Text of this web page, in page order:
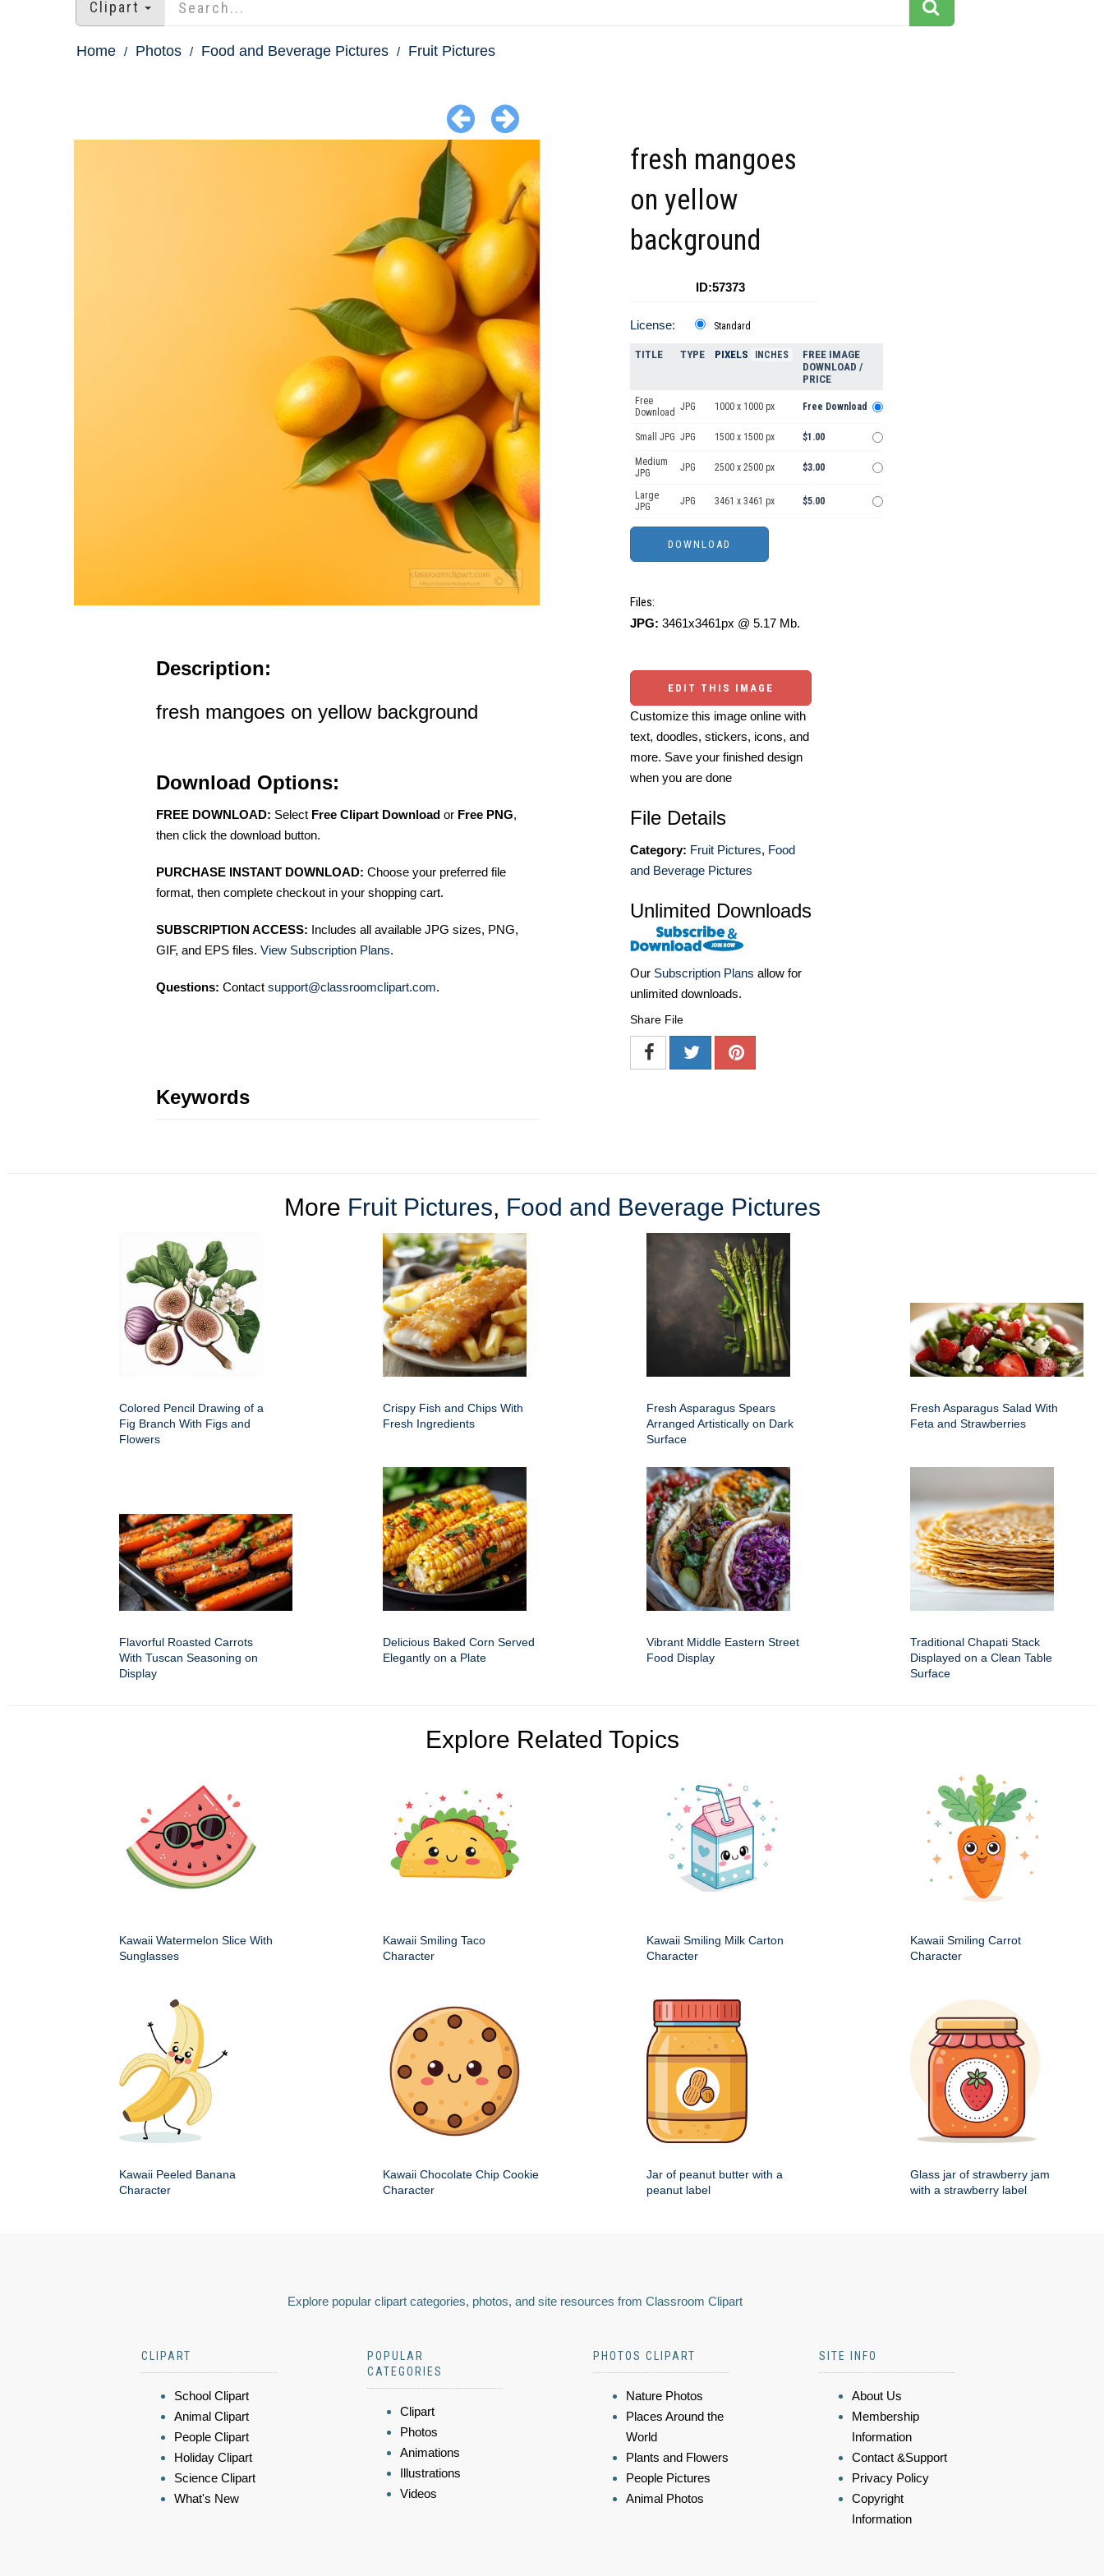
Clipart
Home Photos Food and Beverage Pictures Fruit Pictures
Description:
fresh mangoes on yellow background
Download Options:
FREE DOWNLOAD: Select Free Clipart Download or Free PNG,
then click the download button.
PURCHASE INSTANT DOWNLOAD: Choose your preferred file
format, then complete checkout in your shopping cart.
SUBSCRIPTION ACCESS: Includes all available JPG sizes, PNG,
GIF, and EPS files. View Subscription Plans.
Questions: Contact support@classroomclipart.com.
Keywords
fresh mangoes
on yellow
background
ID:57373
License: Standard
TITLE TYPE PIXELS INCHES
FREE IMAGE
DOWNLOAD /
PRICE
Free
Download JPG 1000 x 1000 px Free Download
Small JPG JPG 1500 x 1500 px $1.00
Medium
JPG
JPG 2500 x 2500 px $3.00
Large
JPG
JPG 3461 x 3461 px $5.00
Files:
JPG: 3461x3461px @ 5.17 Mb.
EDIT THIS IMAGE
Customize this image online with
text, doodles, stickers, icons, and
more. Save your finished design
when you are done
File Details
Category: Fruit Pictures, Food
and Beverage Pictures
Unlimited Downloads
Our Subscription Plans allow for
unlimited downloads.
Share File
More Fruit Pictures, Food and Beverage Pictures
Colored Pencil Drawing of a
Fig Branch With Figs and
Flowers
Crispy Fish and Chips With
Fresh Ingredients
Fresh Asparagus Spears
Arranged Artistically on Dark
Surface
Fresh Asparagus Salad With
Feta and Strawberries
Flavorful Roasted Carrots
With Tuscan Seasoning on
Display
Delicious Baked Corn Served
Elegantly on a Plate
Vibrant Middle Eastern Street
Food Display
Traditional Chapati Stack
Displayed on a Clean Table
Surface
Explore Related Topics
Kawaii Watermelon Slice With
Sunglasses
Kawaii Smiling Taco
Character
Kawaii Smiling Milk Carton
Character
Kawaii Smiling Carrot
Character
Kawaii Peeled Banana
Character
Kawaii Chocolate Chip Cookie
Character
Jar of peanut butter with a
peanut label
Glass jar of strawberry jam
with a strawberry label
Explore popular clipart categories, photos, and site resources from Classroom Clipart
CLIPART
School Clipart
Animal Clipart
People Clipart
Holiday Clipart
Science Clipart
What's New
POPULAR
CATEGORIES
Clipart
Photos
Animations
Illustrations
Videos
PHOTOS CLIPART
Nature Photos
Places Around the
World
Plants and Flowers
People Pictures
Animal Photos
SITE INFO
About Us
Membership
Information
Contact &Support
Privacy Policy
Copyright
Information